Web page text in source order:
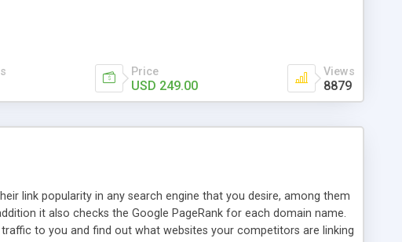
support technicians and clients...from anywhere and anytime.
But, you can also send emails between agents to keep
* Visit for online demo.
Price
USD 249.00
Views
8879
link popularity in any search engine that you desire, among them
it also checks the Google PageRank for each domain name.
to you and find out what websites your competitors are linking